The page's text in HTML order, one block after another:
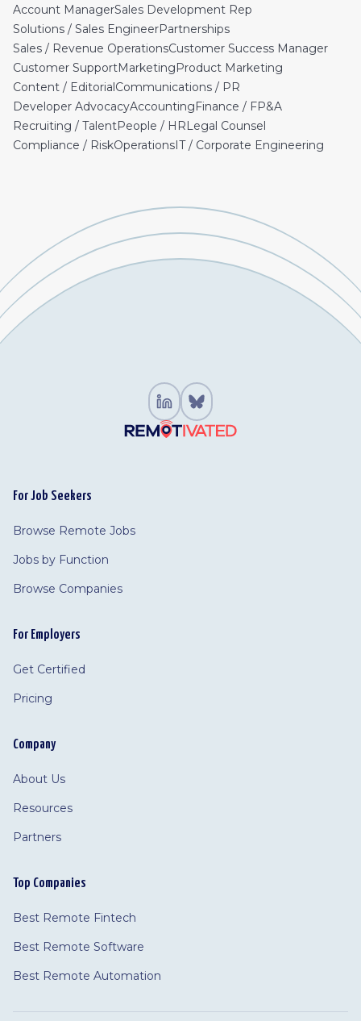
Account ManagerSales Development Rep
Solutions / Sales EngineerPartnerships
Sales / Revenue OperationsCustomer Success Manager
Customer SupportMarketingProduct Marketing
Content / EditorialCommunications / PR
Developer AdvocacyAccountingFinance / FP&A
Recruiting / TalentPeople / HRLegal Counsel
Compliance / RiskOperationsIT / Corporate Engineering
For Job Seekers
Browse Remote Jobs
Jobs by Function
Browse Companies
For Employers
Get Certified
Pricing
Company
About Us
Resources
Partners
Top Companies
Best Remote Fintech
Best Remote Software
Best Remote Automation